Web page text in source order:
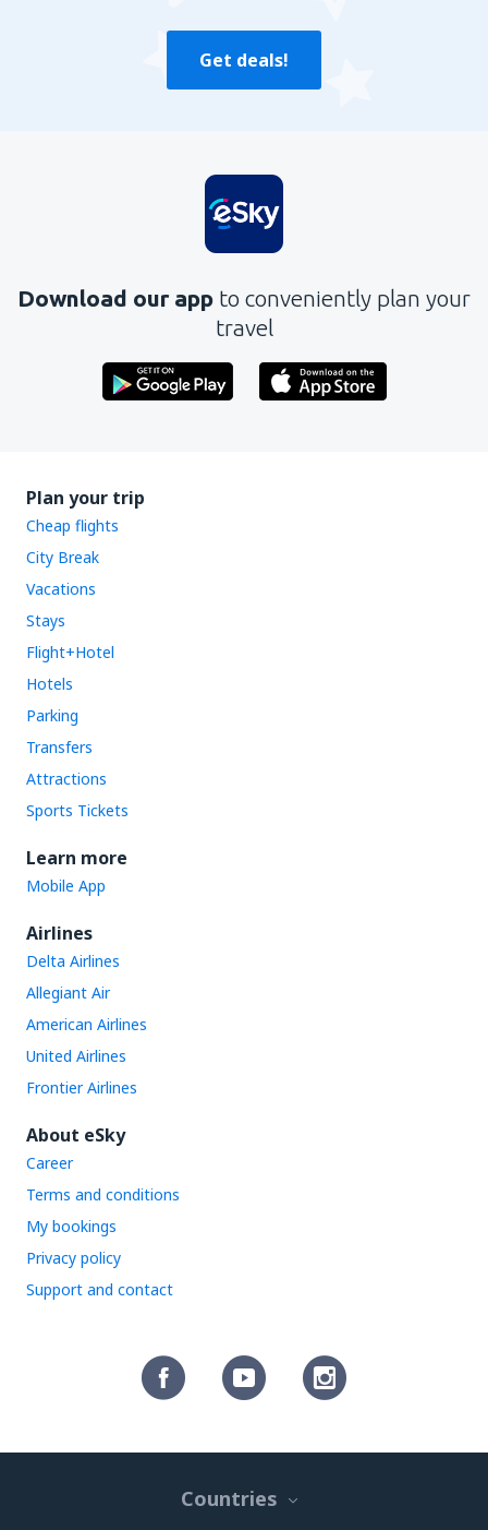
Get deals!
Download our app to conveniently plan your
travel
Plan your trip
Cheap flights
City Break
Vacations
Stays
Flight+Hotel
Hotels
Parking
Transfers
Attractions
Sports Tickets
Learn more
Mobile App
Airlines
Delta Airlines
Allegiant Air
American Airlines
United Airlines
Frontier Airlines
About eSky
Career
Terms and conditions
My bookings
Privacy policy
Support and contact
Countries